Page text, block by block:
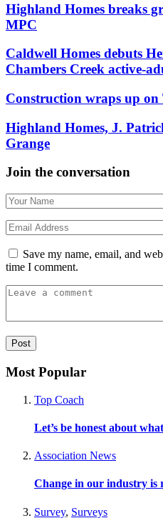
Highland Homes breaks
MPC
Caldwell Homes debuts
Chambers Creek active-
Construction wraps up
Highland Homes, J.
Grange
Join the conversation
Save my name, email, and
time I comment.
Most Popular
Top Coach
Let’s be honest about
Association News
Change in our industry is
Survey, Surveys